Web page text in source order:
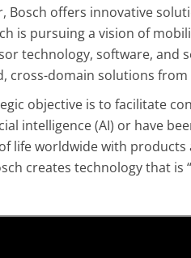
Bosch offers innovative
is pursuing a vision of
technology, software, and
cross-domain solutions from
objective is to facilitate
intelligence (AI) or have
life worldwide with
creates technology that is